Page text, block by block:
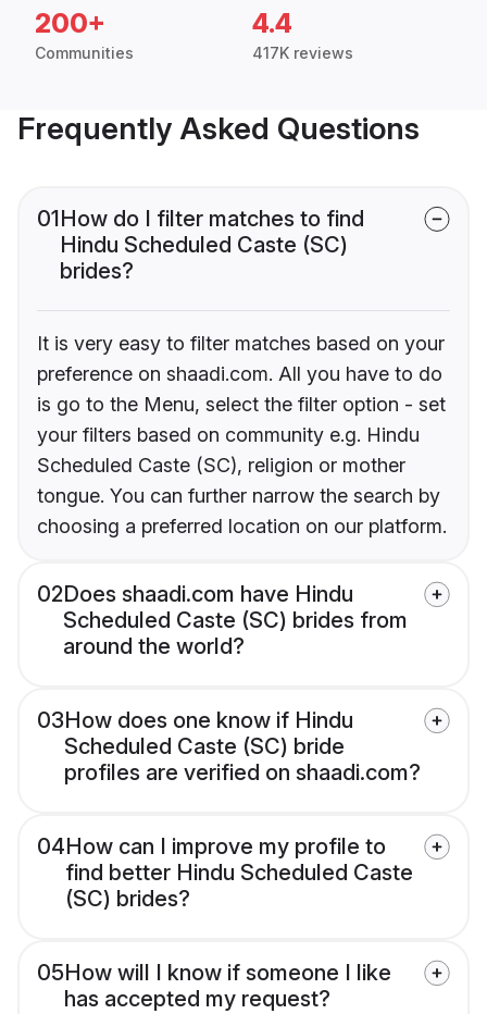
200+
Communities
4.4
417K reviews
Frequently Asked Questions
01How do I filter matches to find
Hindu Scheduled Caste (SC)
brides?
It is very easy to filter matches based on your
preference on shaadi.com. All you have to do
is go to the Menu, select the filter option - set
your filters based on community e.g. Hindu
Scheduled Caste (SC), religion or mother
tongue. You can further narrow the search by
choosing a preferred location on our platform.
02Does shaadi.com have Hindu
Scheduled Caste (SC) brides from
around the world?
03How does one know if Hindu
Scheduled Caste (SC) bride
profiles are verified on shaadi.com?
04How can I improve my profile to
find better Hindu Scheduled Caste
(SC) brides?
05How will I know if someone I like
has accepted my request?